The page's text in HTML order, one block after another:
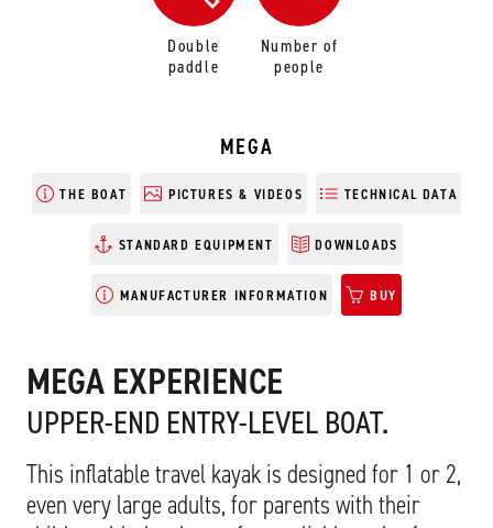
Double
paddle
Number of
people
MEGA
THE BOAT PICTURES & VIDEOS TECHNICAL DATA
STANDARD EQUIPMENT DOWNLOADS
MANUFACTURER INFORMATION BUY
MEGA EXPERIENCE
UPPER-END ENTRY-LEVEL BOAT.
This inflatable travel kayak is designed for 1 or 2,
even very large adults, for parents with their